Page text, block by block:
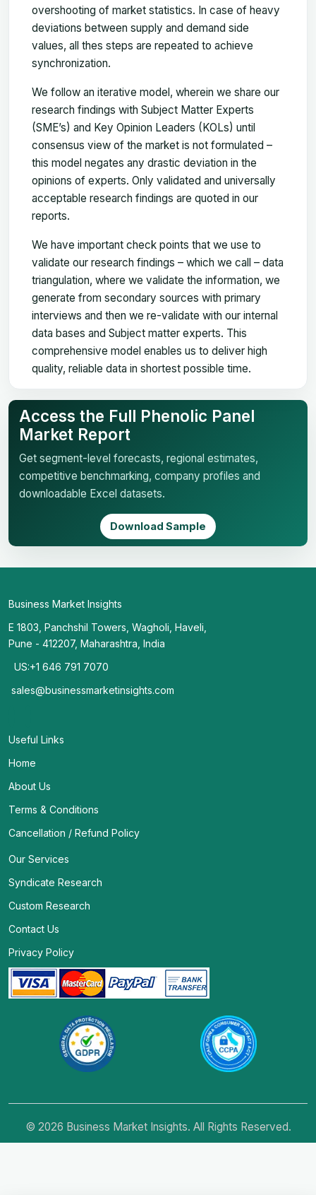
overshooting of market statistics. In case of heavy
deviations between supply and demand side
values, all thes steps are repeated to achieve
synchronization.
We follow an iterative model, wherein we share our
research findings with Subject Matter Experts
(SME’s) and Key Opinion Leaders (KOLs) until
consensus view of the market is not formulated –
this model negates any drastic deviation in the
opinions of experts. Only validated and universally
acceptable research findings are quoted in our
reports.
We have important check points that we use to
validate our research findings – which we call – data
triangulation, where we validate the information, we
generate from secondary sources with primary
interviews and then we re-validate with our internal
data bases and Subject matter experts. This
comprehensive model enables us to deliver high
quality, reliable data in shortest possible time.
Access the Full Phenolic Panel
Market Report
Get segment-level forecasts, regional estimates,
competitive benchmarking, company profiles and
downloadable Excel datasets.
Download Sample
Business Market Insights
E 1803, Panchshil Towers, Wagholi, Haveli,
Pune - 412207, Maharashtra, India
US:+1 646 791 7070
sales@businessmarketinsights.com
Useful Links
Home
About Us
Terms & Conditions
Cancellation / Refund Policy
Our Services
Syndicate Research
Custom Research
Contact Us
Privacy Policy
© 2026 Business Market Insights. All Rights Reserved.